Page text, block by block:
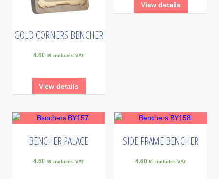
GOLD CORNERS BENCHER
4.60 ₪ includes VAT
View details
View details
BENCHER PALACE
4.60 ₪ includes VAT
SIDE FRAME BENCHER
4.60 ₪ includes VAT